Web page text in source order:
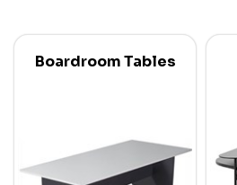
Boardroom Tables